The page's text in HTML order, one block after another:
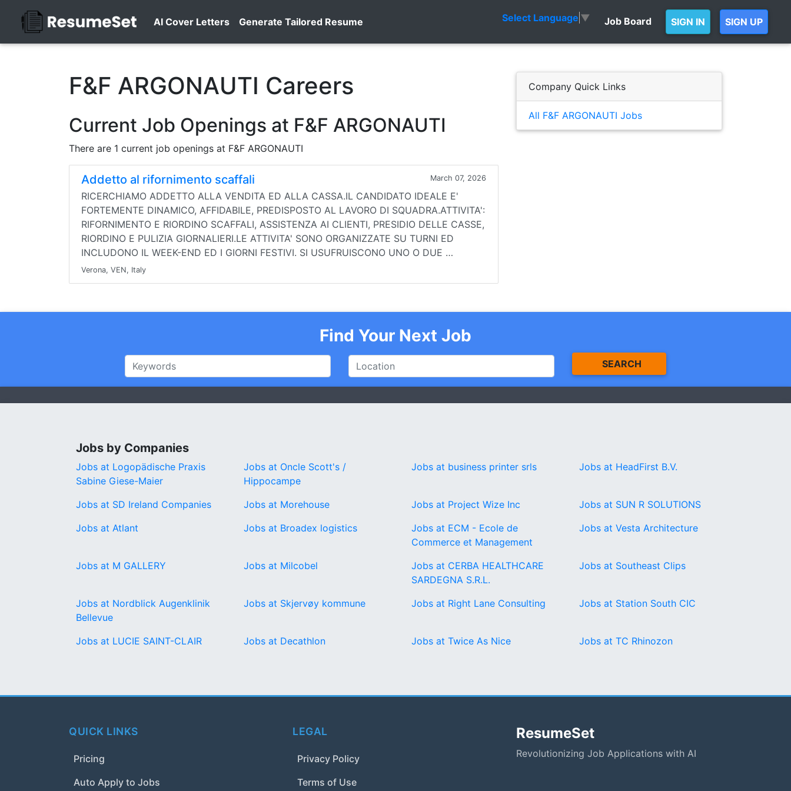
AI Cover Letters Generate Tailored Resume Select Language ▼ Job Board SIGN IN SIGN UP
F&F ARGONAUTI Careers
Current Job Openings at F&F ARGONAUTI
There are 1 current job openings at F&F ARGONAUTI
Addetto al rifornimento scaffali March 07, 2026
RICERCHIAMO ADDETTO ALLA VENDITA ED ALLA CASSA.IL CANDIDATO IDEALE E'
FORTEMENTE DINAMICO, AFFIDABILE, PREDISPOSTO AL LAVORO DI SQUADRA.ATTIVITA':
RIFORNIMENTO E RIORDINO SCAFFALI, ASSISTENZA AI CLIENTI, PRESIDIO DELLE CASSE,
RIORDINO E PULIZIA GIORNALIERI.LE ATTIVITA' SONO ORGANIZZATE SU TURNI ED
INCLUDONO IL WEEK-END ED I GIORNI FESTIVI. SI USUFRUISCONO UNO O DUE …
Verona, VEN, Italy
Company Quick Links
All F&F ARGONAUTI Jobs
Find Your Next Job
SEARCH
Jobs by Companies
Jobs at Logopädische Praxis
Sabine Giese-Maier
Jobs at Oncle Scott's /
Hippocampe
Jobs at business printer srls Jobs at HeadFirst B.V.
Jobs at SD Ireland Companies Jobs at Morehouse Jobs at Project Wize Inc
Jobs at SUN R SOLUTIONS
Jobs at Atlant
Jobs at Broadex logistics
Jobs at ECM - Ecole de
Commerce et Management
Jobs at Vesta Architecture
Jobs at M GALLERY Jobs at Milcobel
Jobs at CERBA HEALTHCARE
SARDEGNA S.R.L.
Jobs at Southeast Clips
Jobs at Nordblick Augenklinik
Bellevue
Jobs at Skjervøy kommune Jobs at Right Lane Consulting Jobs at Station South CIC
Jobs at LUCIE SAINT-CLAIR Jobs at Decathlon Jobs at Twice As Nice Jobs at TC Rhinozon
QUICK LINKS
Pricing
Auto Apply to Jobs
LEGAL
Privacy Policy
Terms of Use
ResumeSet
Revolutionizing Job Applications with AI